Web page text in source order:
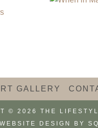
GALLERY
© 2026 THE
DESIGN BY